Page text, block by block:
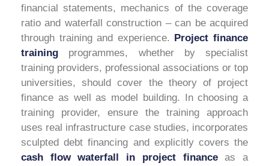
financial statements, mechanics of the coverage
ratio and waterfall construction – can be acquired
through training and experience. Project finance
training programmes, whether by specialist
training providers, professional associations or top
universities, should cover the theory of project
finance as well as model building. In choosing a
training provider, ensure the training approach
uses real infrastructure case studies, incorporates
sculpted debt financing and explicitly covers the
cash flow waterfall in project finance
as a